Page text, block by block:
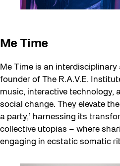
Me Time
Me Time is an
founder of The R.A.V.E.
music, interactive technology,
social change. They elevate
a party,’ harnessing its
collective utopias – where
engaging in ecstatic somatic